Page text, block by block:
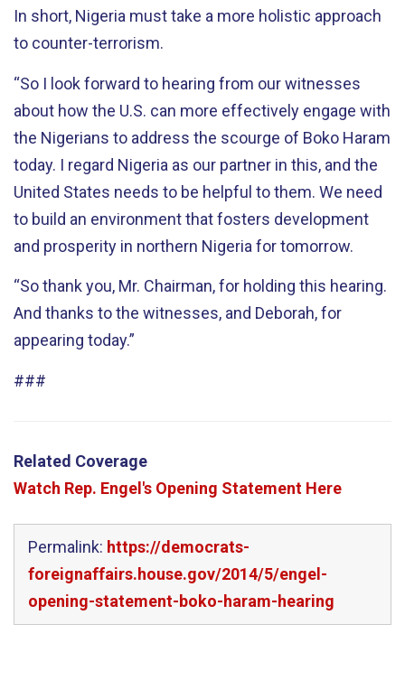
In short, Nigeria must take a more holistic approach
to counter-terrorism.
“So I look forward to hearing from our witnesses
about how the U.S. can more effectively engage with
the Nigerians to address the scourge of Boko Haram
today. I regard Nigeria as our partner in this, and the
United States needs to be helpful to them. We need
to build an environment that fosters development
and prosperity in northern Nigeria for tomorrow.
“So thank you, Mr. Chairman, for holding this hearing.
And thanks to the witnesses, and Deborah, for
appearing today.”
###
Related Coverage
Watch Rep. Engel's Opening Statement Here
Permalink: https://democrats-
foreignaffairs.house.gov/2014/5/engel-
opening-statement-boko-haram-hearing